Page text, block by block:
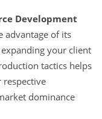
Development
advantage of its
your client
tactics helps
respective
dominance